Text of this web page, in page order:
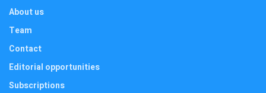
About us
Team
Contact
Editorial opportunities
Subscriptions